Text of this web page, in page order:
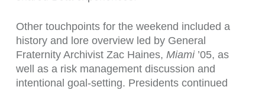
Other touchpoints for the weekend included a
history and lore overview led by General
Fraternity Archivist Zac Haines, Miami’05, as
well as a risk management discussion and
intentional goal-setting. Presidents continued